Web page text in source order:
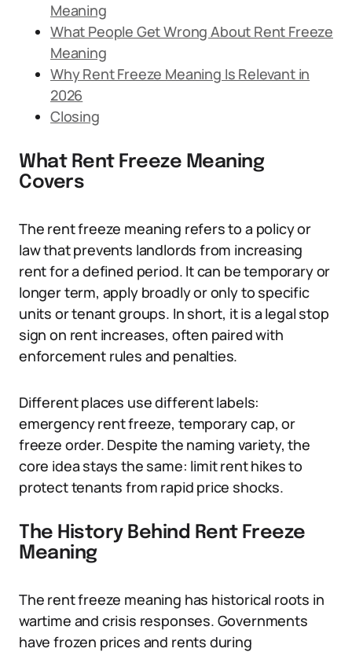
Meaning
What People Get Wrong About Rent Freeze
Meaning
Why Rent Freeze Meaning Is Relevant in
2026
Closing
What Rent Freeze Meaning
Covers
The rent freeze meaning refers to a policy or
law that prevents landlords from increasing
rent for a defined period. It can be temporary or
longer term, apply broadly or only to specific
units or tenant groups. In short, it is a legal stop
sign on rent increases, often paired with
enforcement rules and penalties.
Different places use different labels:
emergency rent freeze, temporary cap, or
freeze order. Despite the naming variety, the
core idea stays the same: limit rent hikes to
protect tenants from rapid price shocks.
The History Behind Rent Freeze
Meaning
The rent freeze meaning has historical roots in
wartime and crisis responses. Governments
have frozen prices and rents during